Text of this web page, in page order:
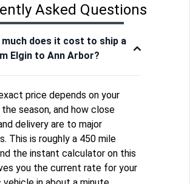
Asked Questions
much does it cost to ship a
Elgin to Ann Arbor?
price depends on your
season, and how close
delivery are to major
This is roughly a 450 mile
the instant calculator on this
you the current rate for your